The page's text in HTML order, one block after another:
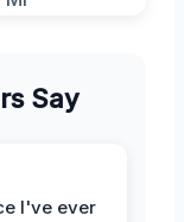
Say
I've ever